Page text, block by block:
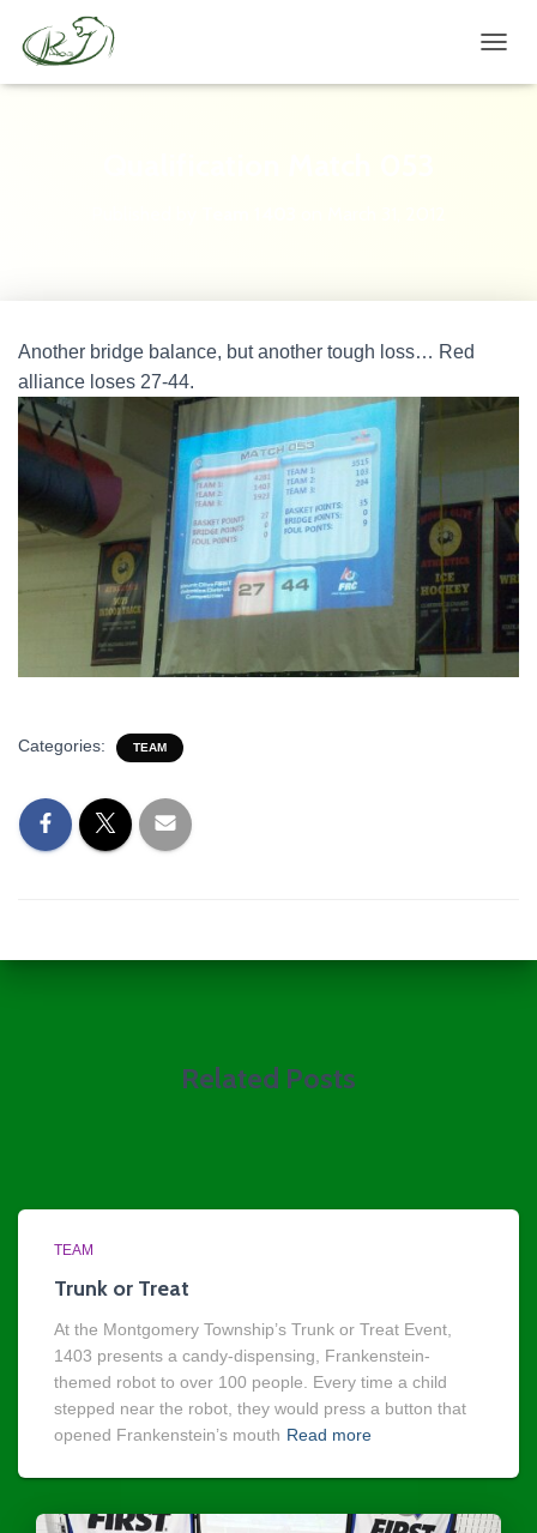
Another bridge balance, but another tough loss… Red
alliance loses 27-44.
Categories: TEAM
Related Posts
TEAM
Trunk or Treat
At the Montgomery Township’s Trunk or Treat Event,
1403 presents a candy-dispensing, Frankenstein-
themed robot to over 100 people. Every time a child
stepped near the robot, they would press a button that
opened Frankenstein’s mouth Read more